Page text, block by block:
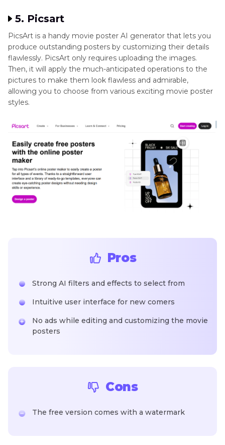
5. Picsart
PicsArt is a handy movie poster AI generator that lets you
produce outstanding posters by customizing their details
flawlessly. PicsArt only requires uploading the images.
Then, it will apply the much-anticipated operations to the
pictures to make them look flawless and admirable,
allowing you to choose from various exciting movie poster
styles.
Pros
Strong AI filters and effects to select from
Intuitive user interface for new comers
No ads while editing and customizing the movie
posters
Cons
The free version comes with a watermark